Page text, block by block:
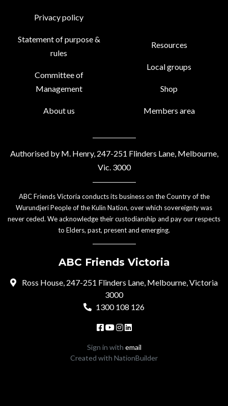
Privacy policy
Statement of purpose &
rules
Committee of
Management
About us
Resources
Local groups
Shop
Members area
Authorised by M. Henry, 247-251 Flinders Lane, Melbourne,
Vic. 3000
ABC Friends Victoria conducts its business on the Country of the
Wurundjeri People of the Kulin Nation, over which sovereignty was
never ceded. We acknowledge their custodianship and pay our respects
to Elders, past, present and emerging.
ABC Friends Victoria
Ross House, 247-251 Flinders Lane, Melbourne, Victoria
3000
1300 108 126
Sign in with email
Created with NationBuilder